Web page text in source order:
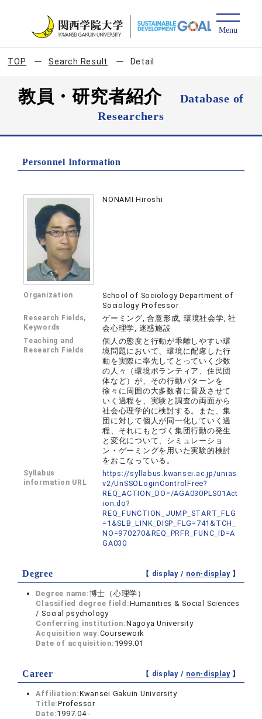
TOP Search Result Detail
教員・研究者紹介
Database of
Researchers
Personnel Information
NONAMI Hiroshi
Organization
School of Sociology Department of
Sociology Professor
Research Fields,
Keywords
ゲーミング, 合意形成, 環境社会学, 社
会心理学, 迷惑施設
Teaching and
Research Fields
個人の態度と行動が乖離しやすい環
境問題において、環境に配慮した行
動を実際に率先してとっていく少数
の人々（環境ボランティア、住民団
体など）が、その行動パターンを
徐々に周囲の大多数者に普及させて
いく過程を、実験と調査の両面から
社会心理学的に検討する。また、集
団に対して個人が同一化していく過
程、それにもとづく集団行動の発生
と変化について、シミュレーショ
ン・ゲーミングを用いた実験的検討
をおこなっている。
Syllabus
information URL
https://syllabus.kwansei.ac.jp/unias
v2/UnSSOLoginControlFree?
REQ_ACTION_DO=/AGA030PLS01Act
ion.do?
REQ_FUNCTION_JUMP_START_FLG
=1&SLB_LINK_DISP_FLG=741&TCH_
NO=970270&REQ_PRFR_FUNC_ID=A
GA030
Degree 【 display / non-display】
Degree name:博士（心理学）
Classified degree field:Humanities & Social Sciences
/ Social psychology
Conferring institution:Nagoya University
Acquisition way:Coursework
Date of acquisition: 1999.01
Career 【 display / non-display】
Affiliation:Kwansei Gakuin University
Title:Professor
Date:1997.04 -